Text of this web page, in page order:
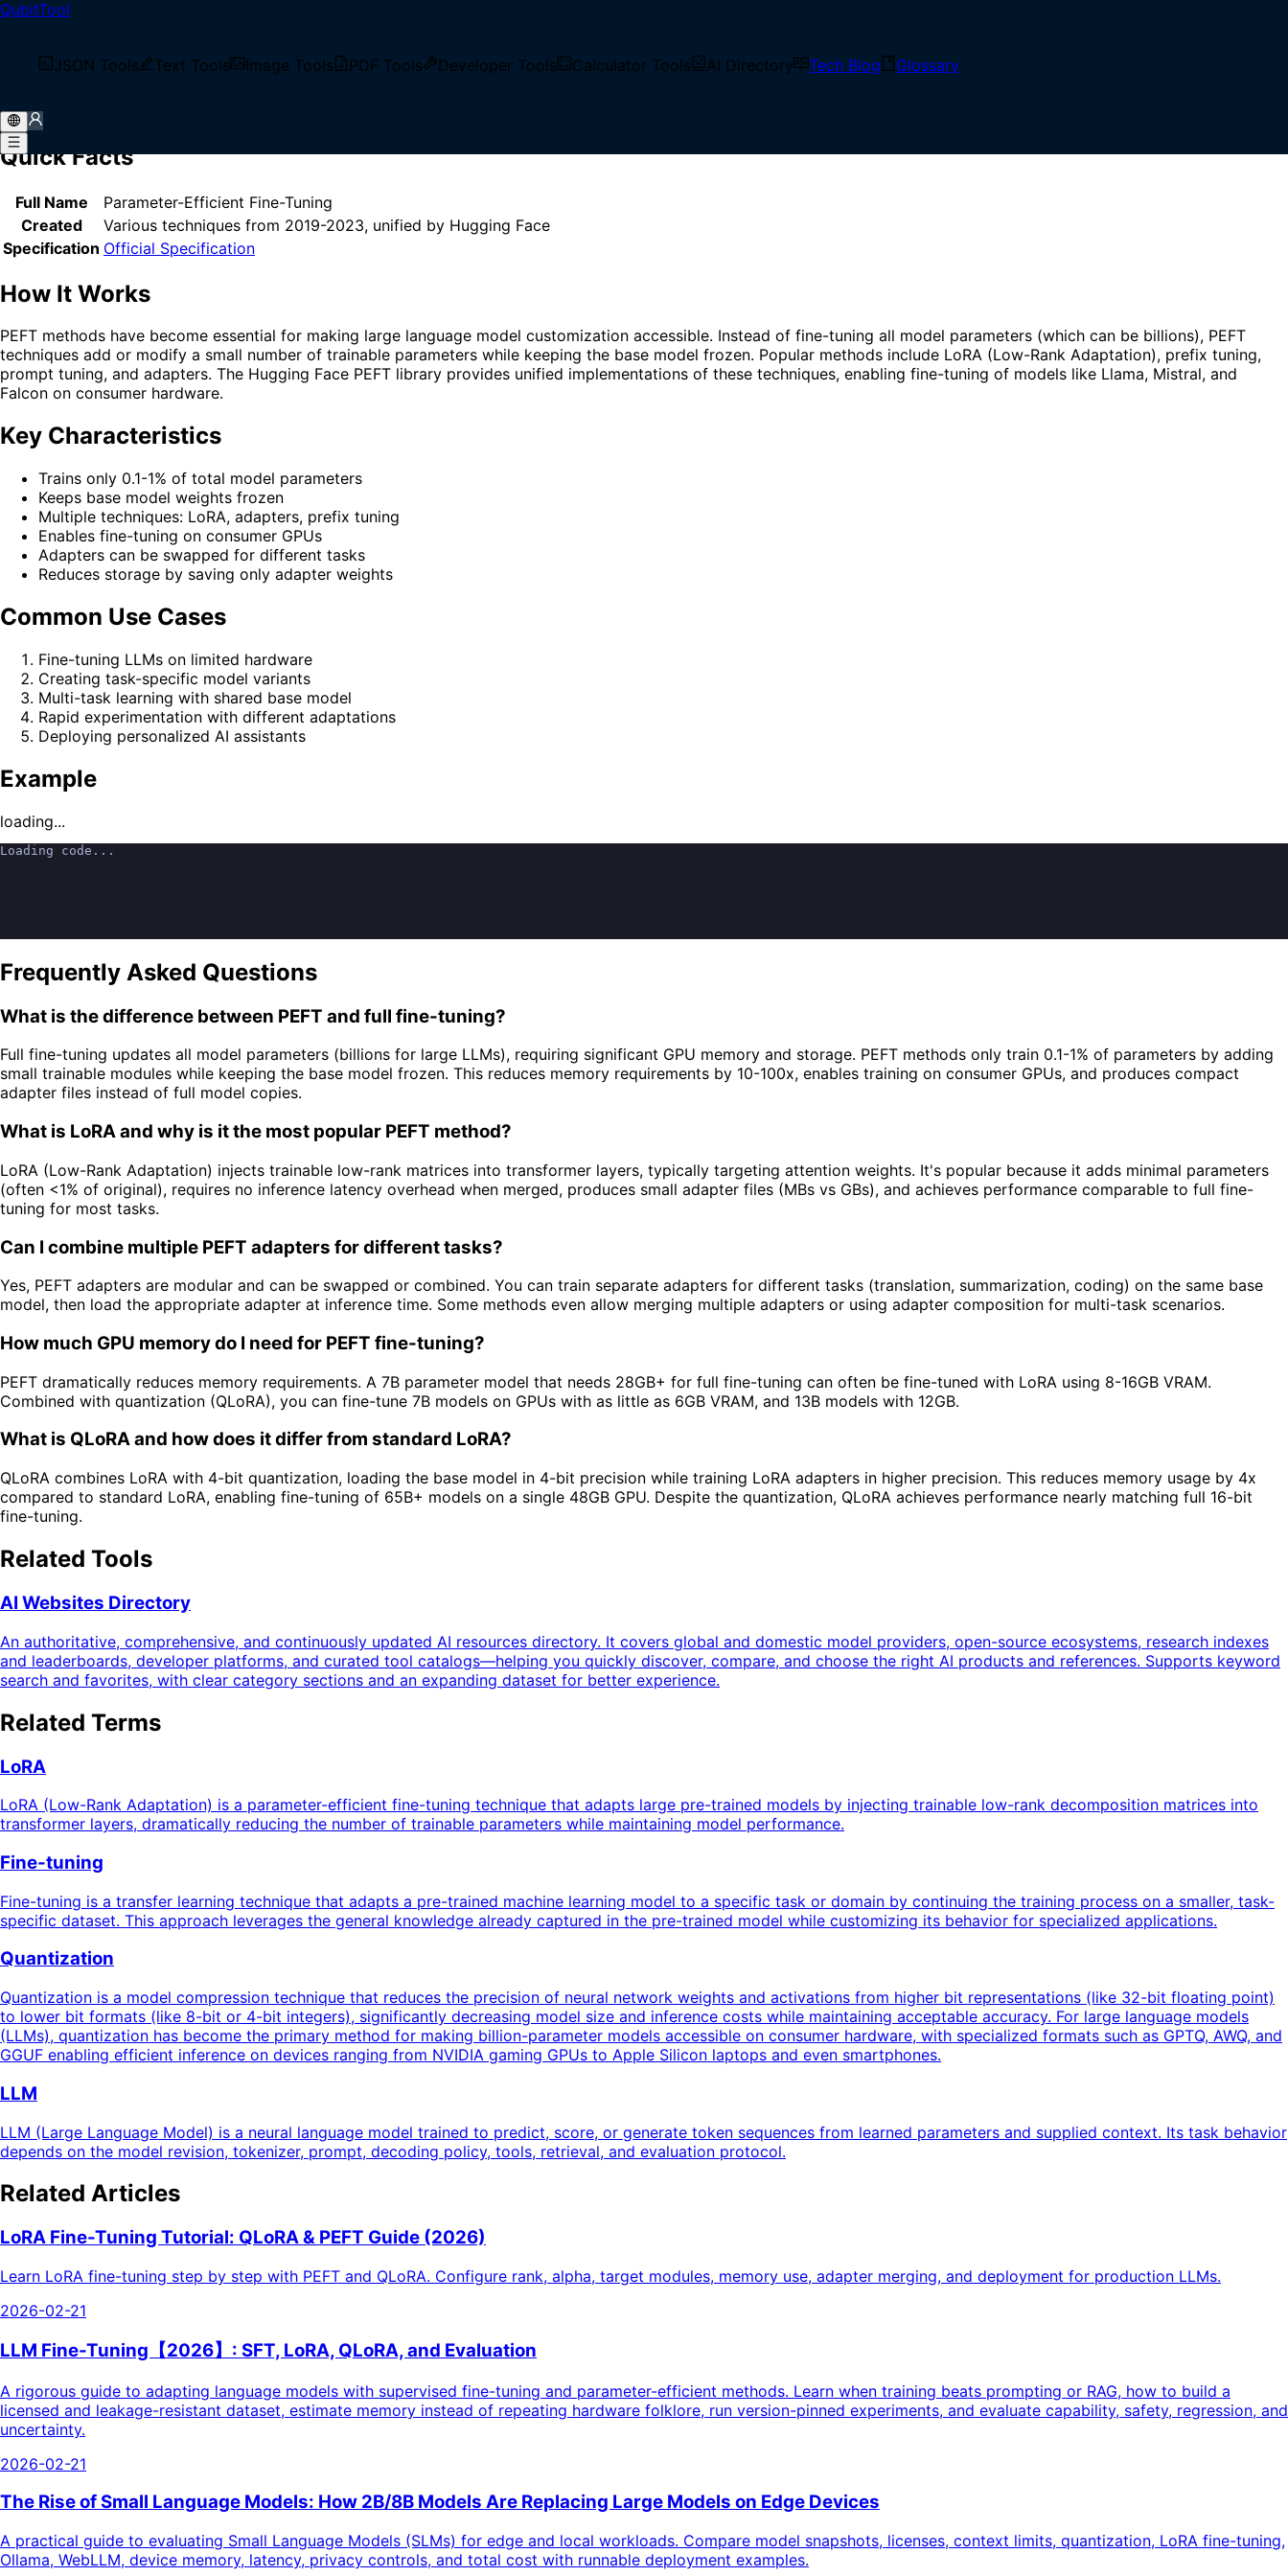
QubitTool
JSON Tools Text Tools Image Tools PDF Tools Developer Tools Calculator Tools AI Directory Tech Blog Glossary
Home/Glossary
What is PEFT?
dramatically reducing computational requirements while maintaining competitive performance.
Quick Facts
Full Name
Parameter-Efficient Fine-Tuning
Created
Various techniques from 2019-2023, unified by Hugging Face
Specification Official Specification
How It Works
PEFT methods have become essential for making large language model customization accessible. Instead of fine-tuning all model parameters (which can be billions), PEFT
techniques add or modify a small number of trainable parameters while keeping the base model frozen. Popular methods include LoRA (Low-Rank Adaptation), prefix tuning,
prompt tuning, and adapters. The Hugging Face PEFT library provides unified implementations of these techniques, enabling fine-tuning of models like Llama, Mistral, and
Falcon on consumer hardware.
Key Characteristics
Trains only 0.1-1% of total model parameters
Keeps base model weights frozen
Multiple techniques: LoRA, adapters, prefix tuning
Enables fine-tuning on consumer GPUs
Adapters can be swapped for different tasks
Reduces storage by saving only adapter weights
Common Use Cases
Fine-tuning LLMs on limited hardware
Creating task-specific model variants
Multi-task learning with shared base model
Rapid experimentation with different adaptations
Deploying personalized AI assistants
Example
loading...
Loading code...
Frequently Asked Questions
What is the difference between PEFT and full fine-tuning?
Full fine-tuning updates all model parameters (billions for large LLMs), requiring significant GPU memory and storage. PEFT methods only train 0.1-1% of parameters by adding
small trainable modules while keeping the base model frozen. This reduces memory requirements by 10-100x, enables training on consumer GPUs, and produces compact
adapter files instead of full model copies.
What is LoRA and why is it the most popular PEFT method?
LoRA (Low-Rank Adaptation) injects trainable low-rank matrices into transformer layers, typically targeting attention weights. It's popular because it adds minimal parameters
(often <1% of original), requires no inference latency overhead when merged, produces small adapter files (MBs vs GBs), and achieves performance comparable to full fine-
tuning for most tasks.
Can I combine multiple PEFT adapters for different tasks?
Yes, PEFT adapters are modular and can be swapped or combined. You can train separate adapters for different tasks (translation, summarization, coding) on the same base
model, then load the appropriate adapter at inference time. Some methods even allow merging multiple adapters or using adapter composition for multi-task scenarios.
How much GPU memory do I need for PEFT fine-tuning?
PEFT dramatically reduces memory requirements. A 7B parameter model that needs 28GB+ for full fine-tuning can often be fine-tuned with LoRA using 8-16GB VRAM.
Combined with quantization (QLoRA), you can fine-tune 7B models on GPUs with as little as 6GB VRAM, and 13B models with 12GB.
What is QLoRA and how does it differ from standard LoRA?
QLoRA combines LoRA with 4-bit quantization, loading the base model in 4-bit precision while training LoRA adapters in higher precision. This reduces memory usage by 4x
compared to standard LoRA, enabling fine-tuning of 65B+ models on a single 48GB GPU. Despite the quantization, QLoRA achieves performance nearly matching full 16-bit
fine-tuning.
Related Tools
AI Websites Directory
An authoritative, comprehensive, and continuously updated AI resources directory. It covers global and domestic model providers, open-source ecosystems, research indexes
and leaderboards, developer platforms, and curated tool catalogs—helping you quickly discover, compare, and choose the right AI products and references. Supports keyword
search and favorites, with clear category sections and an expanding dataset for better experience.
Related Terms
LoRA
LoRA (Low-Rank Adaptation) is a parameter-efficient fine-tuning technique that adapts large pre-trained models by injecting trainable low-rank decomposition matrices into
transformer layers, dramatically reducing the number of trainable parameters while maintaining model performance.
Fine-tuning
Fine-tuning is a transfer learning technique that adapts a pre-trained machine learning model to a specific task or domain by continuing the training process on a smaller, task-
specific dataset. This approach leverages the general knowledge already captured in the pre-trained model while customizing its behavior for specialized applications.
Quantization
Quantization is a model compression technique that reduces the precision of neural network weights and activations from higher bit representations (like 32-bit floating point)
to lower bit formats (like 8-bit or 4-bit integers), significantly decreasing model size and inference costs while maintaining acceptable accuracy. For large language models
(LLMs), quantization has become the primary method for making billion-parameter models accessible on consumer hardware, with specialized formats such as GPTQ, AWQ, and
GGUF enabling efficient inference on devices ranging from NVIDIA gaming GPUs to Apple Silicon laptops and even smartphones.
LLM
LLM (Large Language Model) is a neural language model trained to predict, score, or generate token sequences from learned parameters and supplied context. Its task behavior
depends on the model revision, tokenizer, prompt, decoding policy, tools, retrieval, and evaluation protocol.
Related Articles
LoRA Fine-Tuning Tutorial: QLoRA & PEFT Guide (2026)
Learn LoRA fine-tuning step by step with PEFT and QLoRA. Configure rank, alpha, target modules, memory use, adapter merging, and deployment for production LLMs.
2026-02-21
LLM Fine-Tuning【2026】: SFT, LoRA, QLoRA, and Evaluation
A rigorous guide to adapting language models with supervised fine-tuning and parameter-efficient methods. Learn when training beats prompting or RAG, how to build a
licensed and leakage-resistant dataset, estimate memory instead of repeating hardware folklore, run version-pinned experiments, and evaluate capability, safety, regression, and
uncertainty.
2026-02-21
The Rise of Small Language Models: How 2B/8B Models Are Replacing Large Models on Edge Devices
A practical guide to evaluating Small Language Models (SLMs) for edge and local workloads. Compare model snapshots, licenses, context limits, quantization, LoRA fine-tuning,
Ollama, WebLLM, device memory, latency, privacy controls, and total cost with runnable deployment examples.